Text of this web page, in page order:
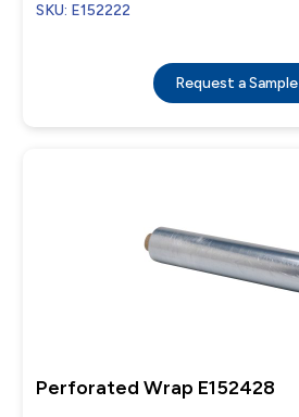
SKU: E152222
Request a Sample
Perforated Wrap E152428